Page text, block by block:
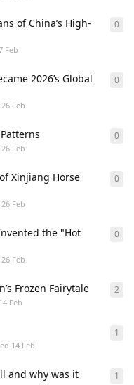
of China’s High-
Feb
0
2026’s Global
26 Feb
0
26 Feb
0
Xinjiang Horse
26 Feb
0
the "Hot
26 Feb
0
Frozen Fairytale
14 Feb
2
14 Feb
1
and why was it
1